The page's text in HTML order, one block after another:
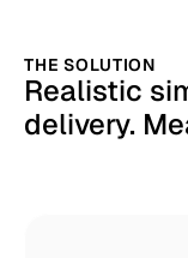
THE SOLUTION
Realistic
delivery.